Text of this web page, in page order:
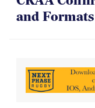
and